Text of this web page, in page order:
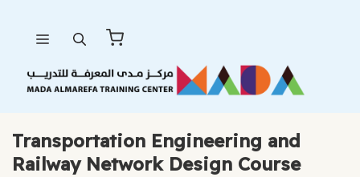
content
Transportation Engineering and
Railway Network Design Course